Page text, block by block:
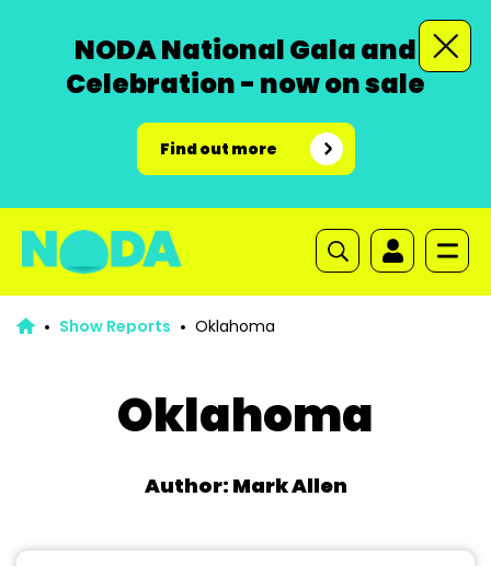
NODA National Gala and
Celebration - now on sale
Find out more
Show Reports Oklahoma
Oklahoma
Author: Mark Allen